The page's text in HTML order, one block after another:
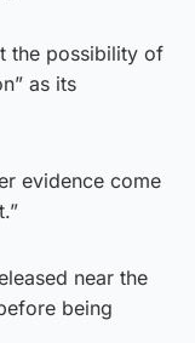
the possibility of
as its
evidence come
near the
being